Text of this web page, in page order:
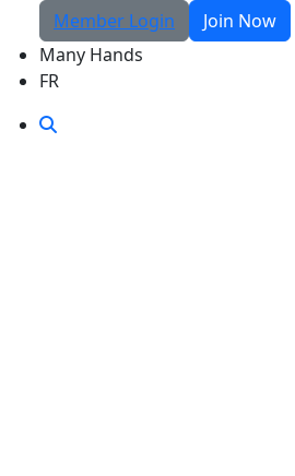
Member Login
Join Now
Many Hands
FR